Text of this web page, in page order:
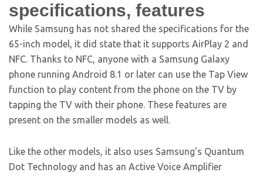
specifications, features
While Samsung has not shared the specifications for the
65-inch model, it did state that it supports AirPlay 2 and
NFC. Thanks to NFC, anyone with a Samsung Galaxy
phone running Android 8.1 or later can use the Tap View
function to play content from the phone on the TV by
tapping the TV with their phone. These features are
present on the smaller models as well.
Like the other models, it also uses Samsung’s Quantum
Dot Technology and has an Active Voice Amplifier